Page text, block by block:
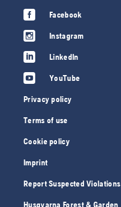
Facebook
Instagram
LinkedIn
YouTube
Privacy policy
Terms of use
Cookie policy
Imprint
Report Suspected Violations
Husqvarna Forest & Garden